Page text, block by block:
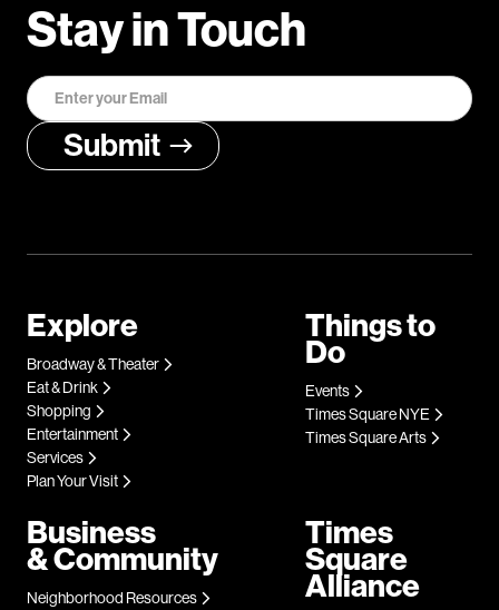
Stay in Touch
Explore
Broadway & Theater
Eat & Drink
Shopping
Entertainment
Services
Plan Your Visit
Things to
Do
Events
Times Square NYE
Times Square Arts
Business
& Community
Neighborhood Resources
Times
Square
Alliance